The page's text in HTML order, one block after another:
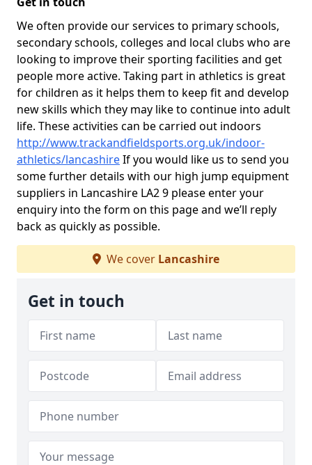
We often provide our services to primary schools,
secondary schools, colleges and local clubs who are
looking to improve their sporting facilities and get
people more active. Taking part in athletics is great
for children as it helps them to keep fit and develop
new skills which they may like to continue into adult
life. These activities can be carried out indoors
http://www.trackandfieldsports.org.uk/indoor-
athletics/lancashireIf you would like us to send you
some further details with our high jump equipment
suppliers in Lancashire LA2 9 please enter your
enquiry into the form on this page and we’ll reply
back as quickly as possible.
We cover Lancashire
Get in touch